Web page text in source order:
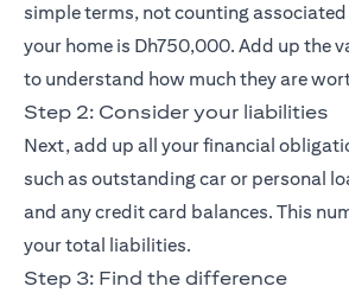
simple terms, not counting associated
your home is Dh750,000. Add up the
to understand how much they are
Step 2: Consider your liabilities
Next, add up all your financial
such as outstanding car or personal
and any credit card balances. This
your total liabilities.
Step 3: Find the difference